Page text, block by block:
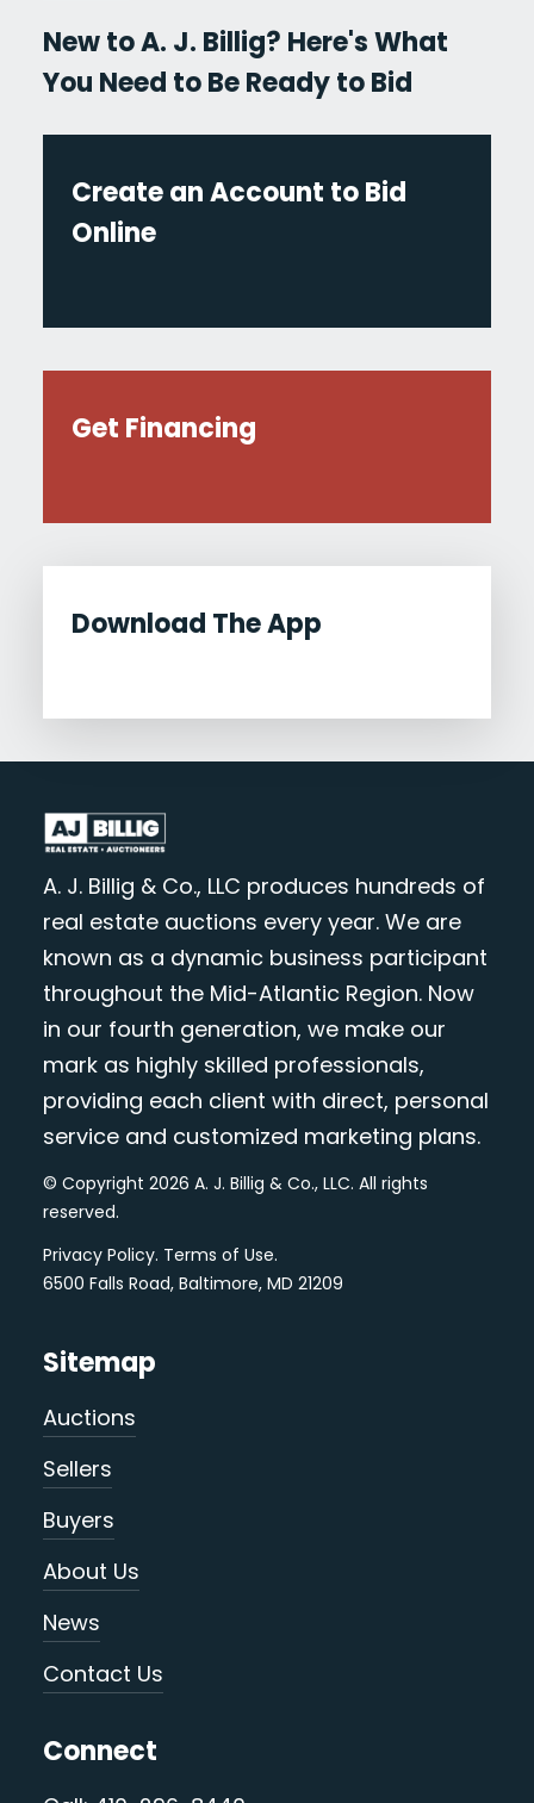
New to A. J. Billig? Here's What
You Need to Be Ready to Bid
Create an Account to Bid
Online
Get Financing
Download The App
A. J. Billig & Co., LLC produces hundreds of
real estate auctions every year. We are
known as a dynamic business participant
throughout the Mid-Atlantic Region. Now
in our fourth generation, we make our
mark as highly skilled professionals,
providing each client with direct, personal
service and customized marketing plans.
© Copyright 2026 A. J. Billig & Co., LLC. All rights
reserved.
Privacy Policy. Terms of Use.
6500 Falls Road, Baltimore, MD 21209
Sitemap
Auctions
Sellers
Buyers
About Us
News
Contact Us
Connect